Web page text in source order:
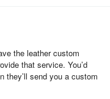
the leather custom
that service. You’d
they’ll send you a custom